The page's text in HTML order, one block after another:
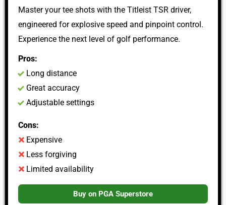
Master your tee shots with the Titleist TSR driver,
engineered for explosive speed and pinpoint control.
Experience the next level of golf performance.
Pros:
Long distance
Great accuracy
Adjustable settings
Cons:
Expensive
Less forgiving
Limited availability
Buy on PGA Superstore